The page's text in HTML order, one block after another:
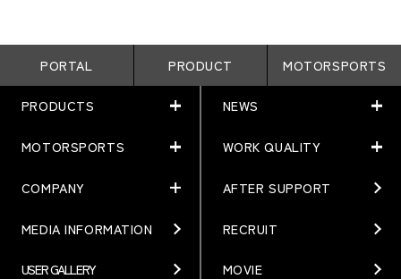
PORTAL PRODUCT MOTORSPORTS
PRODUCTS
PRODUCTS
MATCHING
Terms of Use/Notes
BRAND
NEWS
NEWS
NEWS
EVENT
MOTORSPORTS
MOTORSPORTS
ARTICLES
Gymkhana
WORK QUALITY
WORK QUALITY
TECHNOLOGY
QUALITY
COMPANY
COMPANY
PHILOSOPHY
AFTER SUPPORT
MEDIA INFORMATION RECRUIT
USER GALLERY MOVIE